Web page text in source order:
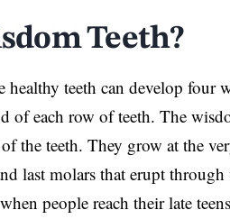
Teeth?
healthy teeth can develop four
of each row of teeth. The
the teeth. They grow at the
last molars that erupt through
people reach their late